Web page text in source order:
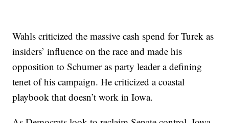
Wahls criticized the massive cash spend for Turek as
insiders’ influence on the race and made his
opposition to Schumer as party leader a defining
tenet of his campaign. He criticized a coastal
playbook that doesn’t work in Iowa.